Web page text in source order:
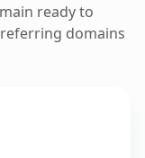
ready to
domains